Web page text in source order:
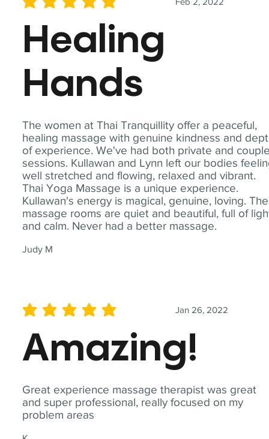
The women at Thai Tranquillity offer a peaceful,
healing massage with genuine kindness and
of experience. We've had both private and
sessions. Kullawan and Lynn left our bodies
well stretched and flowing, relaxed and vibrant.
Thai Yoga Massage is a unique experience.
Kullawan's energy is magical, genuine, loving. The
massage rooms are quiet and beautiful, full of
and calm. Never had a better massage.
Judy M
average rating is 5 out of 5
Healing
Hands
Great experience massage therapist was great
and super professional, really focused on my
problem areas
Jan 26, 2022
average rating is 5 out of 5
Amazing!